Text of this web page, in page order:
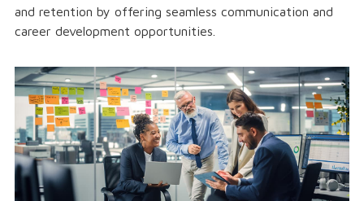
and retention by offering seamless communication and
career development opportunities.